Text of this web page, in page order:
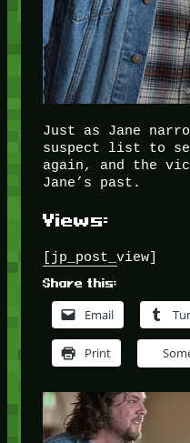
Just as Jane
suspect list to
again, and the
Jane’s past.
Views:
[jp_post_view]
Share this:
Email
Print